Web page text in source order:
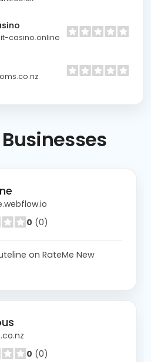
casino.online
Businesses
0 (0)
on RateMe New
0 (0)